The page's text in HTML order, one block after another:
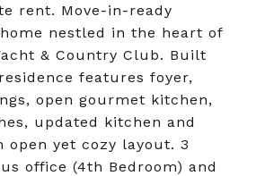
rent. Move-in-ready
nestled in the heart of
& Country Club. Built
features foyer,
open gourmet kitchen,
updated kitchen and
open yet cozy layout. 3
office (4th Bedroom) and